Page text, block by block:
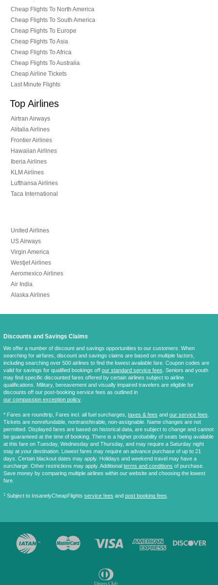
Cheap Flights To North America
Cheap Flights To South America
Cheap Flights To Europe
Cheap Flights To Asia
Cheap Flights To Africa
Cheap Flights To Australia
Cheap Airline Tickets
Last Minute Flights
Top Airlines
Airtran Airways
Alitalia Airlines
Frontier Airlines
Hawaiian Airlines
Iberia Airlines
KLM Airlines
Lufthansa Airlines
Taca International
United Airlines
US Airways
Virgin America
Westjet Airlines
Aeromexico Airlines
Air India
Alaska Airlines
Discounts and Savings Claims
We offer a number of discount and savings opportunities to our customers. When
searching for airfares, discount and savings claims are based on multiple factors,
including searching over 500 airlines to find the lowest available fare. Coupon codes are
valid for savings for qualified bookings off our standard service fees. Seniors and youth
may find specific discounted fares offered by certain airlines subject to airline
qualifications. Military, bereavement and visually impaired travelers are eligible for
discounts off our post-booking service fees as outlined in
our compassion exception policy.
* Fares are roundtrip, Fares incl. all fuel surcharges, taxes & fees and our service fees.
Tickets are nonrefundable, nontransferable, non-assignable. Name changes are not
permitted. Displayed fares are based on historical data, are subject to change and cannot
be guaranteed at the time of booking. There is a higher probability of seats being available
at this fare on Tuesday, Wednesday and Thursday, and may require a Saturday night
stay at your destination. Lowest fares may require an advance purchase of up to 21
days. Certain blackout dates may apply. Holidays and weekend travel may have a
surcharge. Other restrictions may apply. Additional terms and conditions of purchase.
Save money by comparing multiple airlines within our website and choosing the lowest
fare.
‡ Subject to InsanelyCheapFlights service fees and post booking fees.